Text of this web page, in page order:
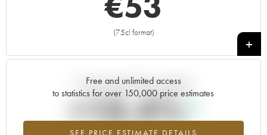
(75cl format)
+
Free and unlimited access
to statistics for over 150,000 price estimates
SEE PRICE ESTIMATE DETAILS
Current trend of price estimate
+10.4%